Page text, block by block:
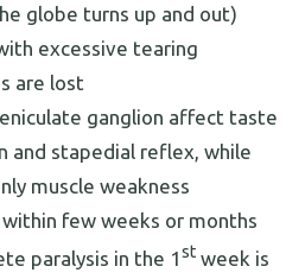
globe turns up and out)
excessive tearing
are lost
ganglion affect taste
and stapedial reflex, while
muscle weakness
few weeks or months
paralysis in the 1stweek is